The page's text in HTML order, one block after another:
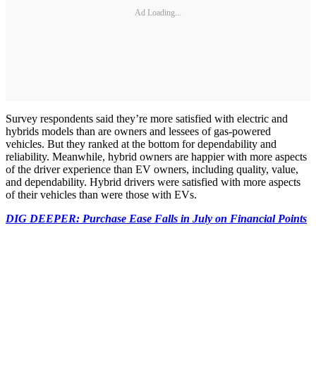
Ad Loading...
Survey respondents said they’re more satisfied with electric and
hybrids models than are owners and lessees of gas-powered
vehicles. But they ranked at the bottom for dependability and
reliability. Meanwhile, hybrid owners are happier with more aspects
of the driver experience than EV owners, including quality, value,
and dependability. Hybrid drivers were satisfied with more aspects
of their vehicles than were those with EVs.
DIG DEEPER: Purchase Ease Falls in July on Financial Points